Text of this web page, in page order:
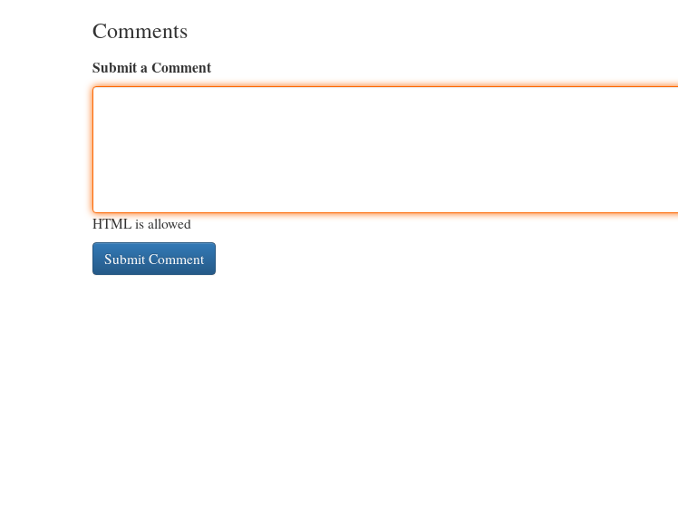
Comments
Submit a Comment
HTML is allowed